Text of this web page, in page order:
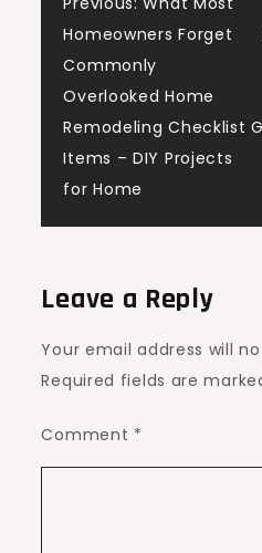
Post
navigation
Homeowners Forget
Commonly
Overlooked Home
Remodeling Checklist
Items – DIY Projects
for Home
Leave a Reply
Your email address will
Required fields are
Comment *